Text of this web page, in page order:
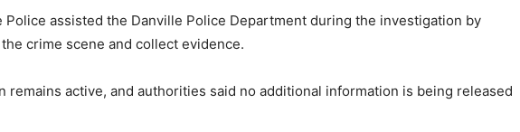
Police assisted the Danville Police Department during the investigation by
crime scene and collect evidence.
remains active, and authorities said no additional information is being released